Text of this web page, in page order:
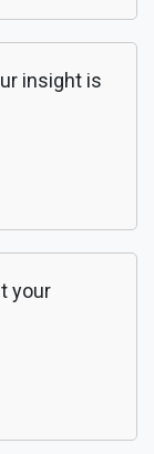
insight is
your